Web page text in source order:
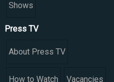
Shows
Press TV
About Press TV
How to Watch Vacancies